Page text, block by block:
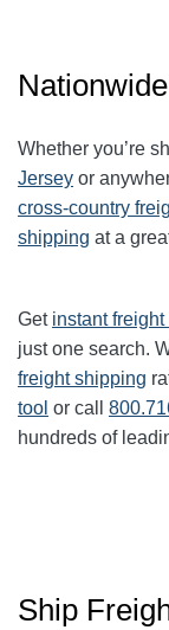
Whether you’re
Jersey or
cross-country
shipping at a
Get instant
just one search.
freight shipping
tool or call
hundreds of
Ship